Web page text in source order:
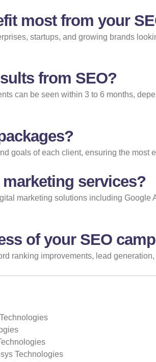
most from your
startups, and growing brands
from SEO?
can be seen within 3 to 6 months,
goals of each client, ensuring the most
services?
marketing solutions including
of your SEO
ranking improvements, lead
Technologies